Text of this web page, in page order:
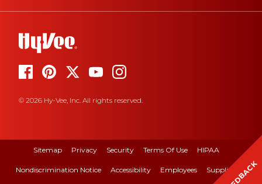
© 2026 Hy-Vee, Inc. All rights reserved.
Sitemap Privacy Security Terms Of Use HIPAA
Nondiscrimination Notice Accessibility Employees Suppliers